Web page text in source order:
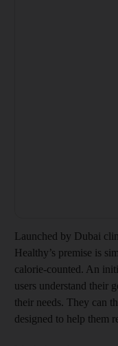
Launched by Dubai
Healthy’s premise is
calorie-counted. An
users understand their
their needs. They can
designed to help them